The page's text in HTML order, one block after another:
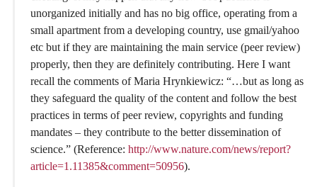
unorganized initially and has no big office, operating from a
small apartment from a developing country, use gmail/yahoo
etc but if they are maintaining the main service (peer review)
properly, then they are definitely contributing. Here I want
recall the comments of Maria Hrynkiewicz: “…but as long as
they safeguard the quality of the content and follow the best
practices in terms of peer review, copyrights and funding
mandates – they contribute to the better dissemination of
science.” (Reference: http://www.nature.com/news/report?
article=1.11385&comment=50956).